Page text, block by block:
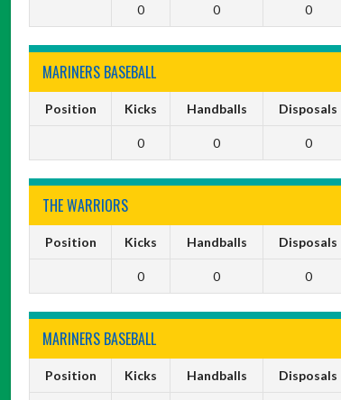
0 0 0
MARINERS BASEBALL
Position Kicks Handballs Disposals
0 0 0
THE WARRIORS
Position Kicks Handballs Disposals
0 0 0
MARINERS BASEBALL
Position Kicks Handballs Disposals